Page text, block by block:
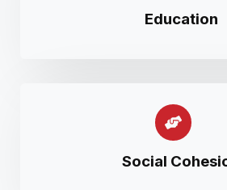
Education
Social